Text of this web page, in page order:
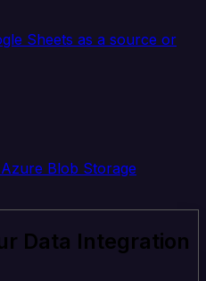
Sheets as a source or
Blob Storage
Data Integration